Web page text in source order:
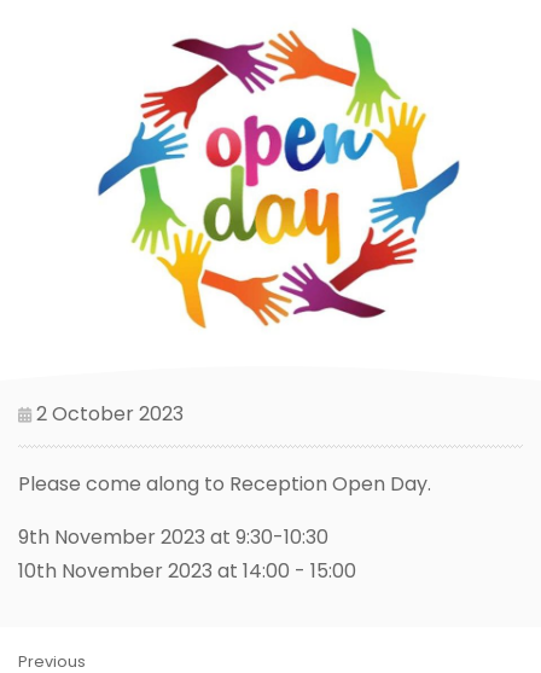
2 October 2023
Please come along to Reception Open Day.
9th November 2023 at 9:30-10:30
10th November 2023 at 14:00 - 15:00
Previous